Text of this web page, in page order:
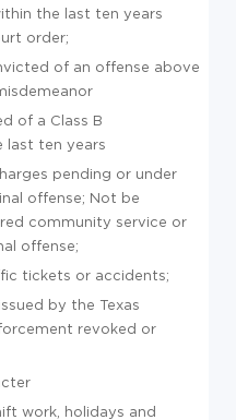
the last ten years
order;
of an offense above
of a Class B
last ten years
pending or under
offense; Not be
community service or
offense;
tickets or accidents;
by the Texas
revoked or
work, holidays and